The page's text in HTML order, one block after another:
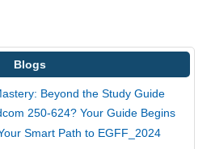
Blogs
Beyond the Study Guide
250-624? Your Guide Begins
Smart Path to EGFF_2024